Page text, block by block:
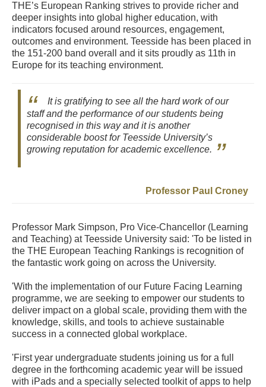
THE’s European Ranking strives to provide richer and
deeper insights into global higher education, with
indicators focused around resources, engagement,
outcomes and environment. Teesside has been placed in
the 151-200 band overall and it sits proudly as 11th in
Europe for its teaching environment.
It is gratifying to see all the hard work of our
staff and the performance of our students being
recognised in this way and it is another
considerable boost for Teesside University’s
growing reputation for academic excellence.
Professor Paul Croney
Professor Mark Simpson, Pro Vice-Chancellor (Learning
and Teaching) at Teesside University said: 'To be listed in
the THE European Teaching Rankings is recognition of
the fantastic work going on across the University.
'With the implementation of our Future Facing Learning
programme, we are seeking to empower our students to
deliver impact on a global scale, providing them with the
knowledge, skills, and tools to achieve sustainable
success in a connected global workplace.
'First year undergraduate students joining us for a full
degree in the forthcoming academic year will be issued
with iPads and a specially selected toolkit of apps to help